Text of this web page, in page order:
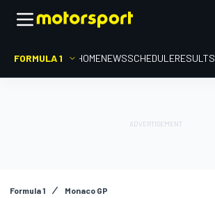
FORMULA 1 HOMENEWSSCHEDULERESULTS
Formula 1 Monaco GP